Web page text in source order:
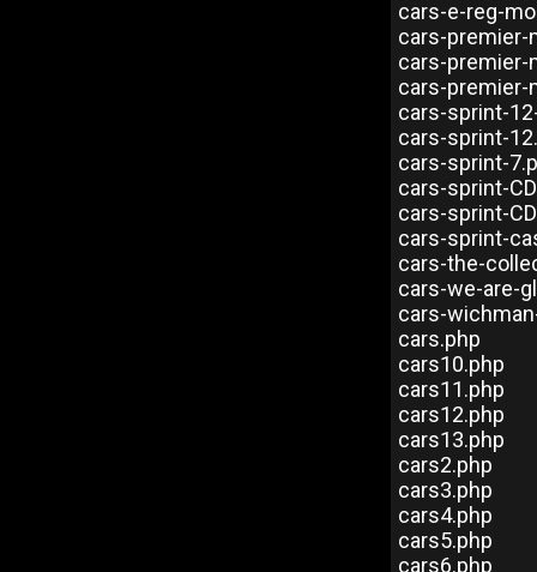
cars-e-reg-
cars-premier-
cars-premier-
cars-premier-
cars-sprint-
cars-sprint-
cars-sprint-
cars-sprint-
cars-sprint-
cars-sprint-
cars-the-
cars-we-are-
cars-
cars.php
cars10.php
cars11.php
cars12.php
cars13.php
cars2.php
cars3.php
cars4.php
cars5.php
cars6.php